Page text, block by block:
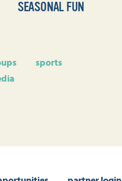
SEASONAL FUN
sports